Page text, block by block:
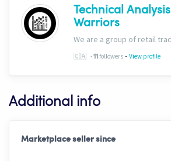
Technical Analysis
Warriors
🇨🇦 -11 followers - View profile
Additional info
Marketplace seller since